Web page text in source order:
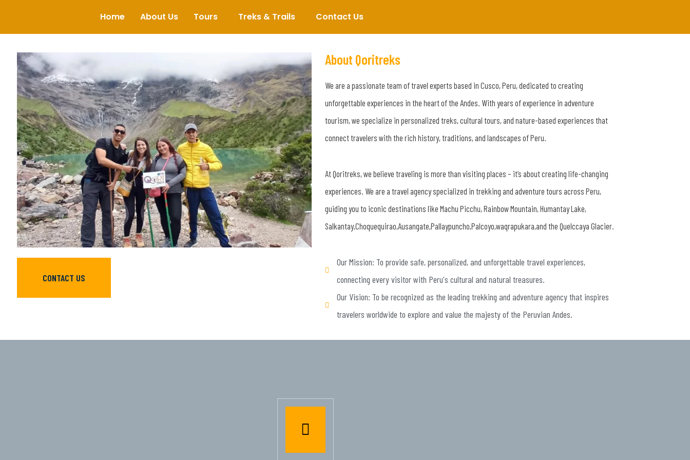
Home About Us Tours Treks & Trails Contact Us
CONTACT US
About Qoritreks
We are a passionate team of travel experts based in Cusco, Peru, dedicated to creating
unforgettable experiences in the heart of the Andes. With years of experience in adventure
tourism, we specialize in personalized treks, cultural tours, and nature-based experiences that
connect travelers with the rich history, traditions, and landscapes of Peru.
At Qoritreks, we believe traveling is more than visiting places – it’s about creating life-changing
experiences. We are a travel agency specialized in trekking and adventure tours across Peru,
guiding you to iconic destinations like Machu Picchu, Rainbow Mountain, Humantay Lake,
Salkantay,Choquequirao,Ausangate,Pallaypuncho,Palcoyo,waqrapukara,and the Quelccaya Glacier.
Our Mission: To provide safe, personalized, and unforgettable travel experiences,
connecting every visitor with Peru's cultural and natural treasures.
Our Vision: To be recognized as the leading trekking and adventure agency that inspires
travelers worldwide to explore and value the majesty of the Peruvian Andes.